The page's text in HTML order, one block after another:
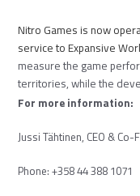
Nitro Games is now
service to Expansive
measure the game
territories, while the
For more information:
Jussi Tähtinen, CEO & Co-
Phone: +358 44 388 1071